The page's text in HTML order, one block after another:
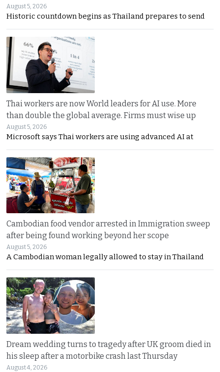
August 5, 2026
Historic countdown begins as Thailand prepares to send
Thai workers are now World leaders for AI use. More
than double the global average. Firms must wise up
August 5, 2026
Microsoft says Thai workers are using advanced AI at
Cambodian food vendor arrested in Immigration sweep
after being found working beyond her scope
August 5, 2026
A Cambodian woman legally allowed to stay in Thailand
Dream wedding turns to tragedy after UK groom died in
his sleep after a motorbike crash last Thursday
August 4, 2026